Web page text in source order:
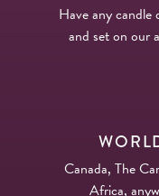
Have any candle
and set on our
Canada, The
Africa,